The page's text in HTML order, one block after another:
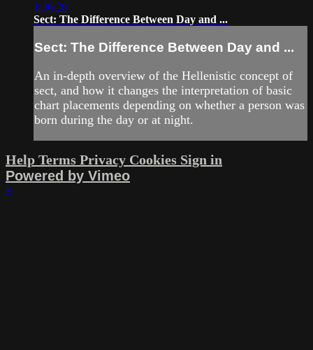
1:36:26
Sect: The Difference Between Day and ...
Sect: The Difference Between Day and ...
An in-depth overview of the Hellenistic concept of
sect, and how it changes the interpretation of basic
chart placements depending on whether a person was
born during the day or at night.
Help Terms Privacy Cookies Sign in
Powered by Vimeo
×